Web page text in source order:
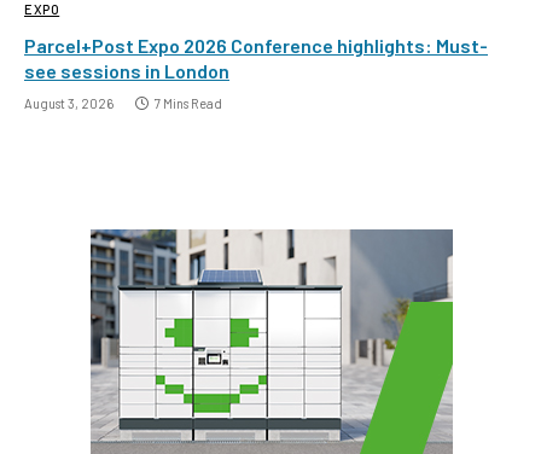
EXPO
Parcel+Post Expo 2026 Conference highlights: Must-
see sessions in London
August 3, 2026 7 Mins Read